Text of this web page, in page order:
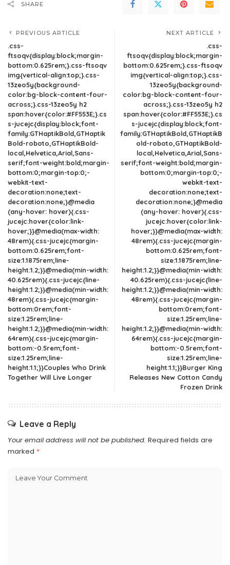
SHARE
PREVIOUS ARTICLE
.css-
ftsoqv{display:block;margin-
bottom:0.625rem;}.css-ftsoqv
img{vertical-align:top;}.css-
13zeo5y{background-
color:bg-block-content-four-
across;}.css-13zeo5y h2
span:hover{color:#FF553E;}.cs
s-jucejc{display:block;font-
family:GTHaptikBold,GTHaptik
Bold-roboto,GTHaptikBold-
local,Helvetica,Arial,Sans-
serif;font-weight:bold;margin-
bottom:0;margin-top:0;-
webkit-text-
decoration:none;text-
decoration:none;}@media
(any-hover: hover){.css-
jucejc:hover{color:link-
hover;}}@media(max-width:
48rem){.css-jucejc{margin-
bottom:0.625rem;font-
size:1.1875rem;line-
height:1.2;}}@media(min-width:
40.625rem){.css-jucejc{line-
height:1.2;}}@media(min-width:
48rem){.css-jucejc{margin-
bottom:0rem;font-
size:1.25rem;line-
height:1.2;}}@media(min-width:
64rem){.css-jucejc{margin-
bottom:-0.5rem;font-
size:1.25rem;line-
height:1.1;}}Couples Who Drink
Together Will Live Longer
NEXT ARTICLE
.css-
ftsoqv{display:block;margin-
bottom:0.625rem;}.css-ftsoqv
img{vertical-align:top;}.css-
13zeo5y{background-
color:bg-block-content-four-
across;}.css-13zeo5y h2
span:hover{color:#FF553E;}.cs
s-jucejc{display:block;font-
family:GTHaptikBold,GTHaptikB
old-roboto,GTHaptikBold-
local,Helvetica,Arial,Sans-
serif;font-weight:bold;margin-
bottom:0;margin-top:0;-
webkit-text-
decoration:none;text-
decoration:none;}@media
(any-hover: hover){.css-
jucejc:hover{color:link-
hover;}}@media(max-width:
48rem){.css-jucejc{margin-
bottom:0.625rem;font-
size:1.1875rem;line-
height:1.2;}}@media(min-width:
40.625rem){.css-jucejc{line-
height:1.2;}}@media(min-width:
48rem){.css-jucejc{margin-
bottom:0rem;font-
size:1.25rem;line-
height:1.2;}}@media(min-width:
64rem){.css-jucejc{margin-
bottom:-0.5rem;font-
size:1.25rem;line-
height:1.1;}}Burger King
Releases New Cotton Candy
Frozen Drink
Leave a Reply
Your email address will not be published. Required fields are
marked *